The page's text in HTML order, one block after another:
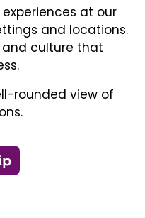
at our
and locations.
and culture that
rounded view of